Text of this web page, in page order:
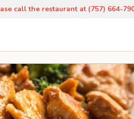
call the restaurant at (757) 664-